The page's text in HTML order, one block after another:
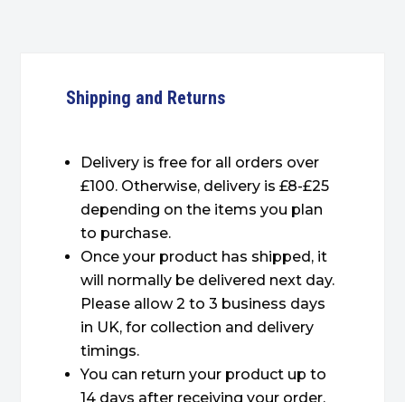
Shipping and Returns
Delivery is free for all orders over
£100. Otherwise, delivery is £8-£25
depending on the items you plan
to purchase.
Once your product has shipped, it
will normally be delivered next day.
Please allow 2 to 3 business days
in UK, for collection and delivery
timings.
You can return your product up to
14 days after receiving your order.